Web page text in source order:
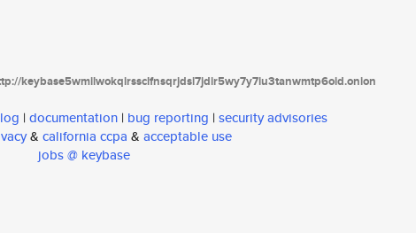
keybase5wmilwokqirssclfnsqrjdsi7jdir5wy7y7iu3tanwmtp6oid.onion
| documentation | bug reporting | security advisories
& california ccpa & acceptable use
jobs @ keybase